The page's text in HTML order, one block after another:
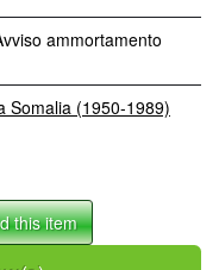
ammortamento
Somalia (1950-1989)
this item